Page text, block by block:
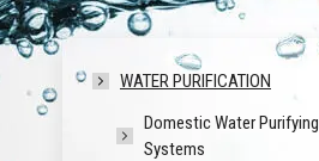
WATER PURIFICATION
Domestic Water Purifying
Systems